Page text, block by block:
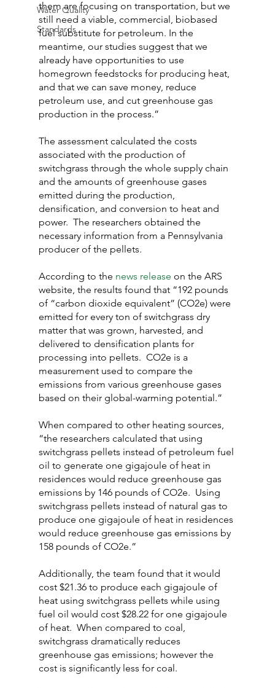
Water Quality
Standards
them are focusing on transportation, but we
still need a viable, commercial, biobased
fuel substitute for petroleum. In the
meantime, our studies suggest that we
already have opportunities to use
homegrown feedstocks for producing heat,
and that we can save money, reduce
petroleum use, and cut greenhouse gas
production in the process.”
The assessment calculated the costs
associated with the production of
switchgrass through the whole supply chain
and the amounts of greenhouse gases
emitted during the production,
densification, and conversion to heat and
power.  The researchers obtained the
necessary information from a Pennsylvania
producer of the pellets.
According to the news release on the ARS
website, the results found that “192 pounds
of “carbon dioxide equivalent” (CO2e) were
emitted for every ton of switchgrass dry
matter that was grown, harvested, and
delivered to densification plants for
processing into pellets.  CO2e is a
measurement used to compare the
emissions from various greenhouse gases
based on their global-warming potential.”
When compared to other heating sources,
“the researchers calculated that using
switchgrass pellets instead of petroleum fuel
oil to generate one gigajoule of heat in
residences would reduce greenhouse gas
emissions by 146 pounds of CO2e.  Using
switchgrass pellets instead of natural gas to
produce one gigajoule of heat in residences
would reduce greenhouse gas emissions by
158 pounds of CO2e.”
Additionally, the team found that it would
cost $21.36 to produce each gigajoule of
heat using switchgrass pellets while using
fuel oil would cost $28.22 for one gigajoule
of heat.  When compared to coal,
switchgrass dramatically reduces
greenhouse gas emissions; however the
cost is significantly less for coal.